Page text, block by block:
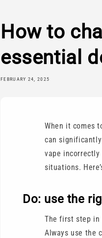
How to
essential
FEBRUARY 24, 2025
When it comes
can significantly
vape
situations.
Do: use the
The first step in
Always use the